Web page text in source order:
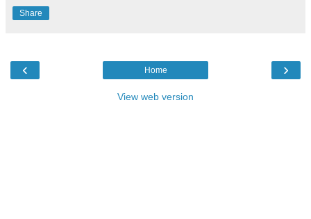
Share
‹ ›
Home
View web version